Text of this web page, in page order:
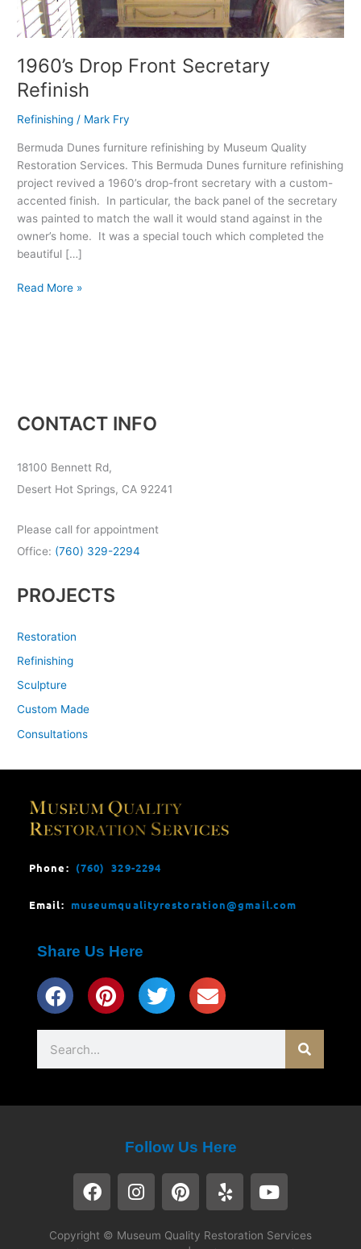
1960’s Drop Front Secretary
Refinish
Refinishing / Mark Fry
Bermuda Dunes furniture refinishing by Museum Quality
Restoration Services. This Bermuda Dunes furniture refinishing
project revived a 1960’s drop-front secretary with a custom-
accented finish. In particular, the back panel of the secretary
was painted to match the wall it would stand against in the
owner’s home. It was a special touch which completed the
beautiful […]
Read More »
CONTACT INFO
18100 Bennett Rd,
Desert Hot Springs, CA 92241
Please call for appointment
Office: (760) 329-2294
PROJECTS
Restoration
Refinishing
Sculpture
Custom Made
Consultations
Phone: (760) 329-2294
Email: museumqualityrestoration@gmail.com
Share Us Here
Follow Us Here
F
a
e
I
n
t
P
i
t
Y
e
p
Y
o
t
Copyright © Museum Quality Restoration Services